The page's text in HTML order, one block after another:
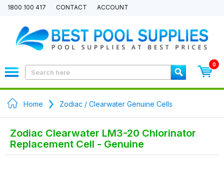
1800 100 417 CONTACT ACCOUNT
0
Home Zodiac / Clearwater Genuine Cells
Zodiac Clearwater LM3-20 Chlorinator
Replacement Cell - Genuine